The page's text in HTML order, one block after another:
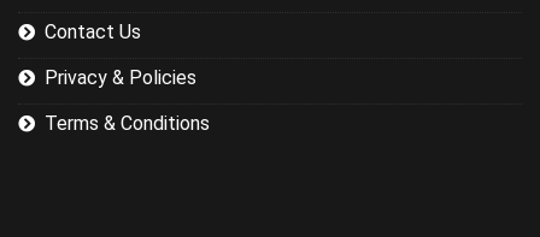
Contact Us
Privacy & Policies
Terms & Conditions